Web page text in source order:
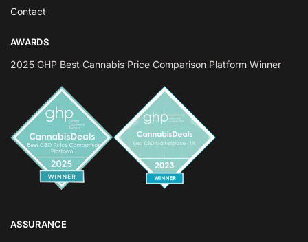
Contact
AWARDS
2025 GHP Best Cannabis Price Comparison Platform Winner
ASSURANCE